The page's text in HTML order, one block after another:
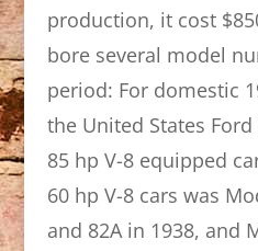
production, it cost
bore several model
period: For domestic
the United States
85 hp V-8 equipped
60 hp V-8 cars was
and 82A in 1938, and